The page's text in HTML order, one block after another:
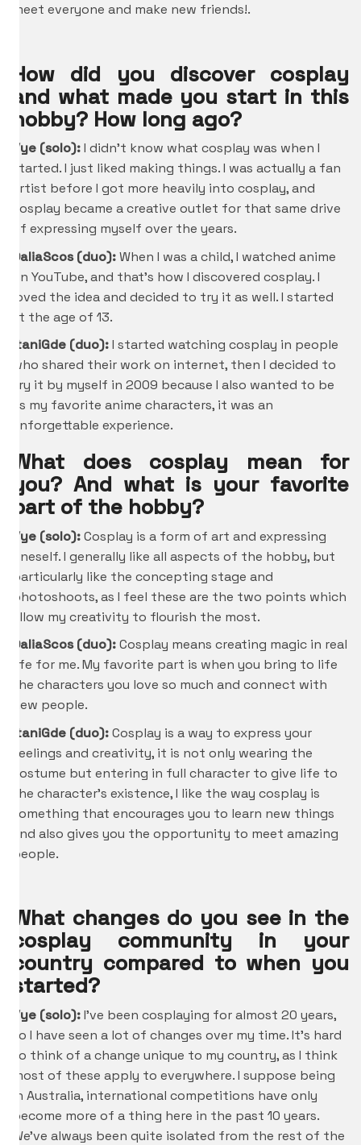
meet everyone and make new friends!.
How did you discover cosplay
and what made you start in this
hobby? How long ago?
Vye (solo):I didn’t know what cosplay was when I
started. I just liked making things. I was actually a fan
artist before I got more heavily into cosplay, and
cosplay became a creative outlet for that same drive
of expressing myself over the years.
DaliaScos (duo):When I was a child, I watched anime
on YouTube, and that’s how I discovered cosplay. I
loved the idea and decided to try it as well. I started
at the age of 13.
ItaniGde (duo):I started watching cosplay in people
who shared their work on internet, then I decided to
try it by myself in 2009 because I also wanted to be
as my favorite anime characters, it was an
unforgettable experience.
What does cosplay mean for
you? And what is your favorite
part of the hobby?
Vye (solo):Cosplay is a form of art and expressing
oneself. I generally like all aspects of the hobby, but
particularly like the concepting stage and
photoshoots, as I feel these are the two points which
allow my creativity to flourish the most.
DaliaScos (duo):Cosplay means creating magic in real
life for me. My favorite part is when you bring to life
the characters you love so much and connect with
new people.
ItaniGde (duo):Cosplay is a way to express your
feelings and creativity, it is not only wearing the
costume but entering in full character to give life to
the character’s existence, I like the way cosplay is
something that encourages you to learn new things
and also gives you the opportunity to meet amazing
people.
What changes do you see in the
cosplay community in your
country compared to when you
started?
Vye (solo):I’ve been cosplaying for almost 20 years,
so I have seen a lot of changes over my time. It’s hard
to think of a change unique to my country, as I think
most of these apply to everywhere. I suppose being
in Australia, international competitions have only
become more of a thing here in the past 10 years.
We’ve always been quite isolated from the rest of the